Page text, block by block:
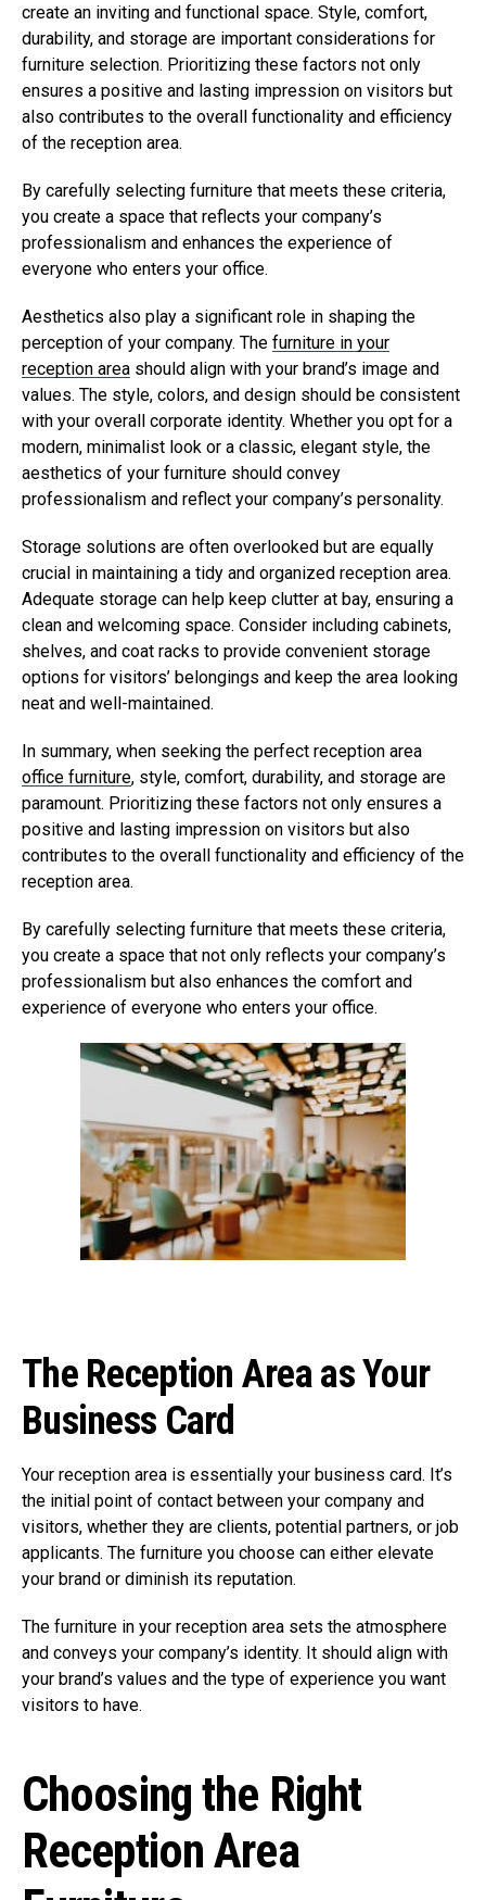
create an inviting and functional space. Style, comfort,
durability, and storage are important considerations for
furniture selection. Prioritizing these factors not only
ensures a positive and lasting impression on visitors but
also contributes to the overall functionality and efficiency
of the reception area.
By carefully selecting furniture that meets these criteria,
you create a space that reflects your company’s
professionalism and enhances the experience of
everyone who enters your office.
Aesthetics also play a significant role in shaping the
perception of your company. The furniture in your
reception area should align with your brand’s image and
values. The style, colors, and design should be consistent
with your overall corporate identity. Whether you opt for a
modern, minimalist look or a classic, elegant style, the
aesthetics of your furniture should convey
professionalism and reflect your company’s personality.
Storage solutions are often overlooked but are equally
crucial in maintaining a tidy and organized reception area.
Adequate storage can help keep clutter at bay, ensuring a
clean and welcoming space. Consider including cabinets,
shelves, and coat racks to provide convenient storage
options for visitors’ belongings and keep the area looking
neat and well-maintained.
In summary, when seeking the perfect reception area
office furniture, style, comfort, durability, and storage are
paramount. Prioritizing these factors not only ensures a
positive and lasting impression on visitors but also
contributes to the overall functionality and efficiency of the
reception area.
By carefully selecting furniture that meets these criteria,
you create a space that not only reflects your company’s
professionalism but also enhances the comfort and
experience of everyone who enters your office.
The Reception Area as Your
Business Card
Your reception area is essentially your business card. It’s
the initial point of contact between your company and
visitors, whether they are clients, potential partners, or job
applicants. The furniture you choose can either elevate
your brand or diminish its reputation.
The furniture in your reception area sets the atmosphere
and conveys your company’s identity. It should align with
your brand’s values and the type of experience you want
visitors to have.
Choosing the Right
Reception Area